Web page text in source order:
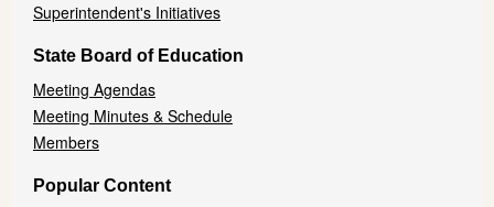
Superintendent's Initiatives
State Board of Education
Meeting Agendas
Meeting Minutes & Schedule
Members
Popular Content